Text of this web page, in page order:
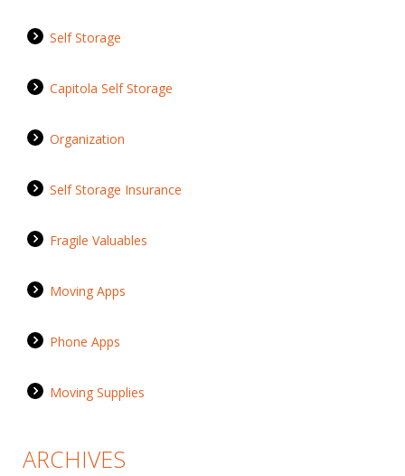
Self Storage
Capitola Self Storage
Organization
Self Storage Insurance
Fragile Valuables
Moving Apps
Phone Apps
Moving Supplies
ARCHIVES